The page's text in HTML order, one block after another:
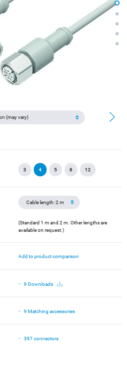
3 4 5 8 12
(Standard 1 m and 2 m. Other lengths are
available on request.)
Add to product comparison
9 Downloads
9 Matching accessories
397 connectors